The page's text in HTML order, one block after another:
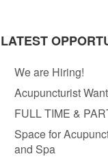
LATEST
We are Hiring!
Acupuncturist
FULL TIME &
Space for
and Spa